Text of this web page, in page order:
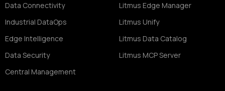
Data Connectivity
Industrial DataOps
Edge Intelligence
Data Security
Central Management
Litmus Edge Manager
Litmus Unify
Litmus Data Catalog
Litmus MCP Server